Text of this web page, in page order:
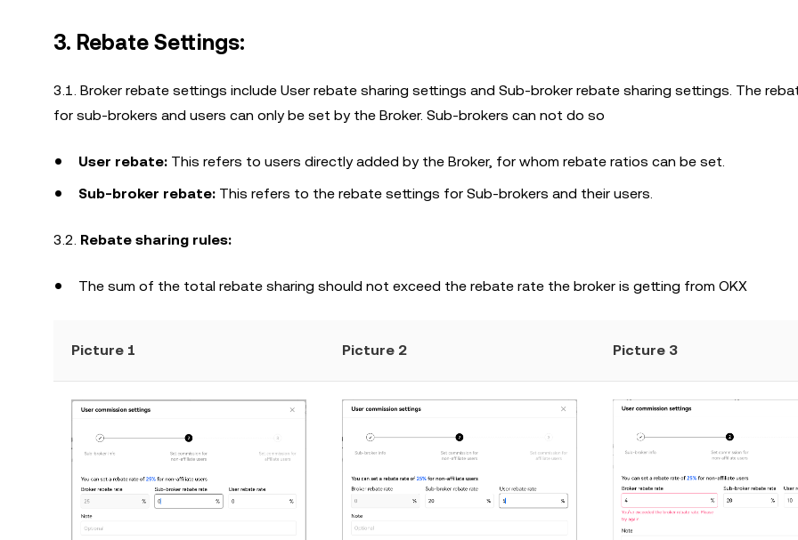
3. Rebate Settings:
3.1. Broker rebate settings include User rebate sharing settings and Sub-broker rebate sharing settings. The
for sub-brokers and users can only be set by the Broker. Sub-brokers can not do so
User rebate: This refers to users directly added by the Broker, for whom rebate ratios can be set.
Sub-broker rebate: This refers to the rebate settings for Sub-brokers and their users.
3.2. Rebate sharing rules:
The sum of the total rebate sharing should not exceed the rebate rate the broker is getting from OKX
Picture 1 Picture 2 Picture 3